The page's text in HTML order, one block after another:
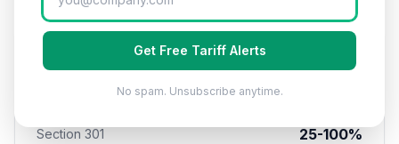
🇨🇳
Section 301 25-100%
Landed
Cost
Compare
Get Free Tariff Alerts
No spam. Unsubscribe anytime.